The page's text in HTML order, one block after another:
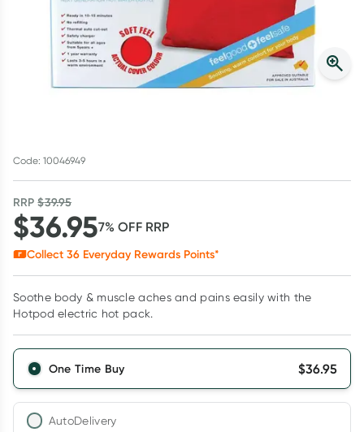
Learn more
Code: 10046949
RRP$39.95
$36.957% OFF RRP
Collect 36 Everyday Rewards Points*
Soothe body & muscle aches and pains easily with the
Hotpod electric hot pack.
One Time Buy $36.95
AutoDelivery